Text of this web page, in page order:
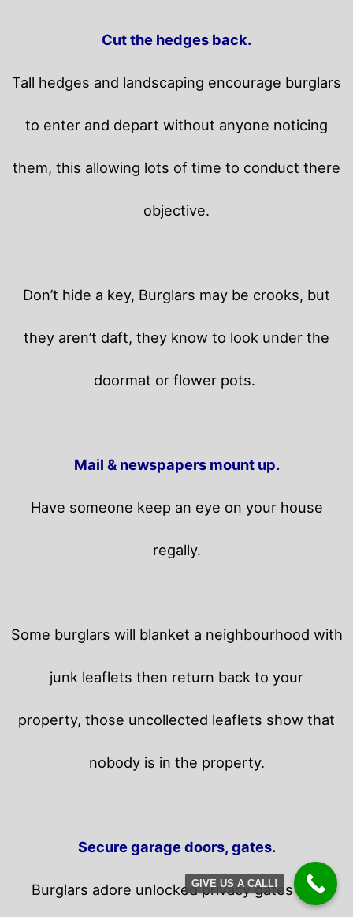
Cut the hedges back.
Tall hedges and landscaping encourage burglars
to enter and depart without anyone noticing
them, this allowing lots of time to conduct there
objective.
Don’t hide a key, Burglars may be crooks, but
they aren’t daft, they know to look under the
doormat or flower pots.
Mail & newspapers mount up.
Have someone keep an eye on your house
regally.
Some burglars will blanket a neighbourhood with
junk leaflets then return back to your
property, those uncollected leaflets show that
nobody is in the property.
Secure garage doors, gates.
Burglars adore unlocked privacy gates and
GIVE US A CALL!